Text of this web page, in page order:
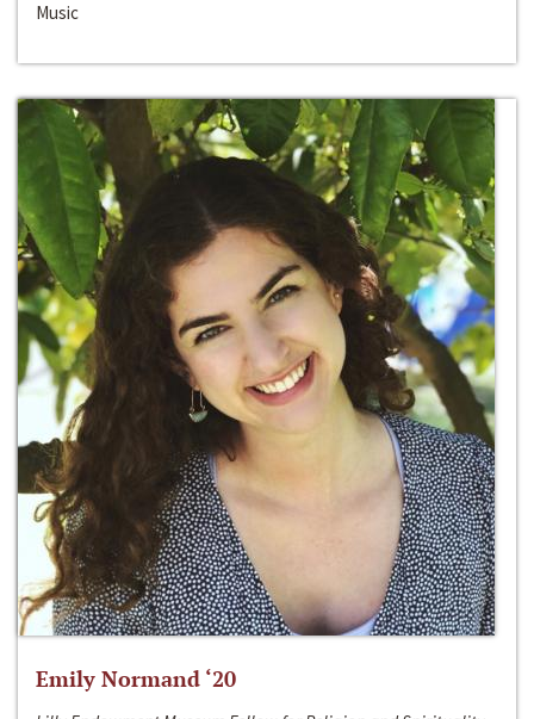
Music
Emily Normand ‘20